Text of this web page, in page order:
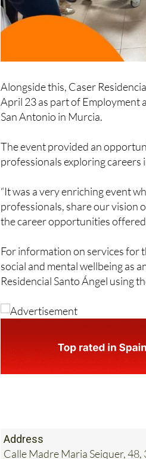
Alongside this, Caser
April 23 as part of Employment
San Antonio in Murcia.
professionals exploring careers
“It was a very enriching event
professionals, share our vision
the career opportunities
For information on services for
social and mental wellbeing as
Residencial Santo Ángel using
Calle Madre Maria Seiquer, 48,